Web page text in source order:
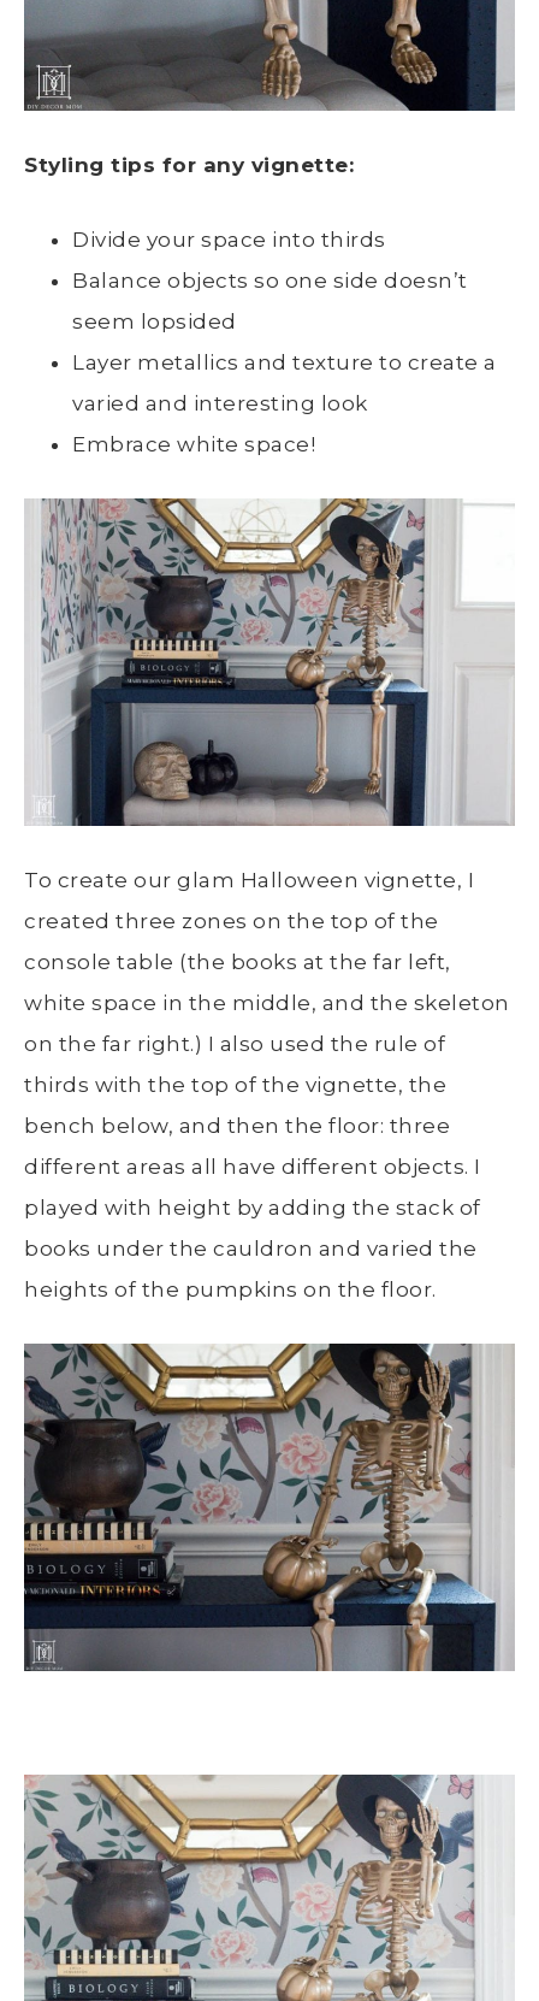
Styling tips for any vignette:
Divide your space into thirds
Balance objects so one side doesn’t
seem lopsided
Layer metallics and texture to create a
varied and interesting look
Embrace white space!
To create our glam Halloween vignette, I
created three zones on the top of the
console table (the books at the far left,
white space in the middle, and the skeleton
on the far right.) I also used the rule of
thirds with the top of the vignette, the
bench below, and then the floor: three
different areas all have different objects. I
played with height by adding the stack of
books under the cauldron and varied the
heights of the pumpkins on the floor.